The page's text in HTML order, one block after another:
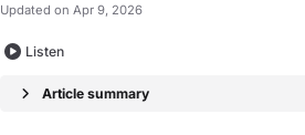
Updated on Apr 9, 2026
Listen
Article summary